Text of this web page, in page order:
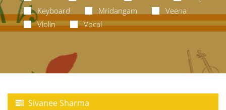
Keyboard
Mridangam
Veena
Violin
Vocal
Sivanee Sharma